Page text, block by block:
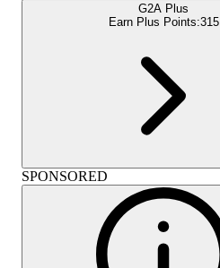
G2A Plus
Earn Plus Points:315
SPONSORED